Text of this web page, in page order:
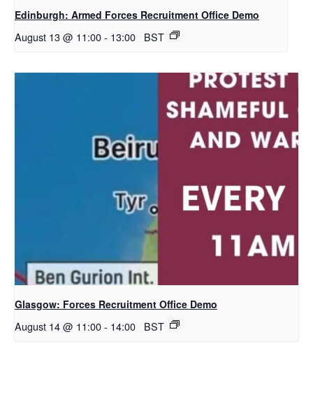
Edinburgh: Armed Forces Recruitment Office Demo
August 13 @ 11:00- 13:00 BST
Glasgow: Forces Recruitment Office Demo
August 14 @ 11:00- 14:00 BST